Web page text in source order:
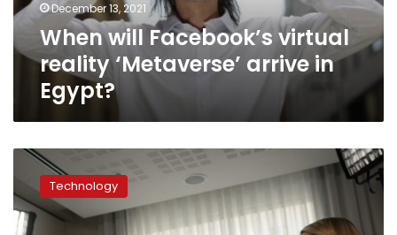
Egypt?December 13, 2021
When will Facebook’s virtual
reality ‘Metaverse’ arrive in
Egypt?
The
Interview:
Facebook
whistleblower
Technology